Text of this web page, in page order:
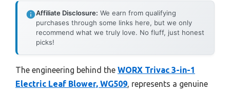
Affiliate Disclosure: We earn from qualifying
purchases through some links here, but we only
recommend what we truly love. No fluff, just honest
picks!
The engineering behind the WORX Trivac 3-in-1
Electric Leaf Blower, WG509, represents a genuine